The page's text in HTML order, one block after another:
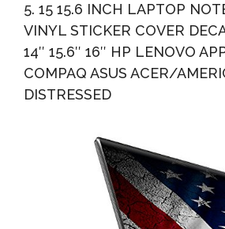
5. 15 15.6 INCH LAPTOP
VINYL STICKER COVER
14″ 15.6″ 16″ HP LENOVO
COMPAQ ASUS ACER/
DISTRESSED